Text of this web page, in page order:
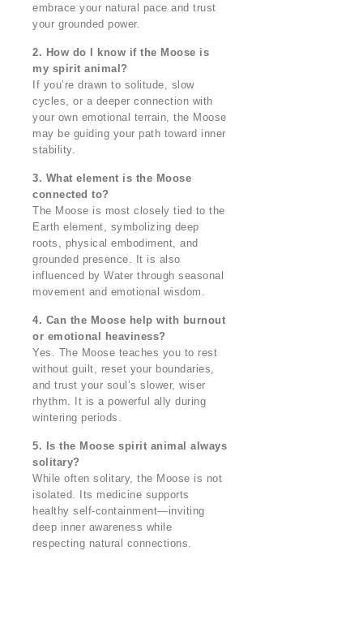
embrace your natural pace and trust
your grounded power.
2. How do I know if the Moose is
my spirit animal?
If you’re drawn to solitude, slow
cycles, or a deeper connection with
your own emotional terrain, the Moose
may be guiding your path toward inner
stability.
3. What element is the Moose
connected to?
The Moose is most closely tied to the
Earth element, symbolizing deep
roots, physical embodiment, and
grounded presence. It is also
influenced by Water through seasonal
movement and emotional wisdom.
4. Can the Moose help with burnout
or emotional heaviness?
Yes. The Moose teaches you to rest
without guilt, reset your boundaries,
and trust your soul’s slower, wiser
rhythm. It is a powerful ally during
wintering periods.
5. Is the Moose spirit animal always
solitary?
While often solitary, the Moose is not
isolated. Its medicine supports
healthy self-containment—inviting
deep inner awareness while
respecting natural connections.